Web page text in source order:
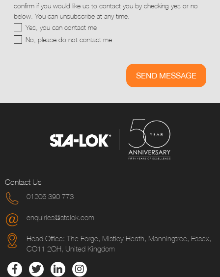
confirm if you would like us to contact you by checking yes or no
below. You can unsubscribe at any time.
Yes, you can contact me
No, please do not contact me
Contact Us
01206 390 773
enquiries@stalok.com
Head Office: The Forge, Mistley Heath, Manningtree, Essex,
CO11 2QH, United Kingdom